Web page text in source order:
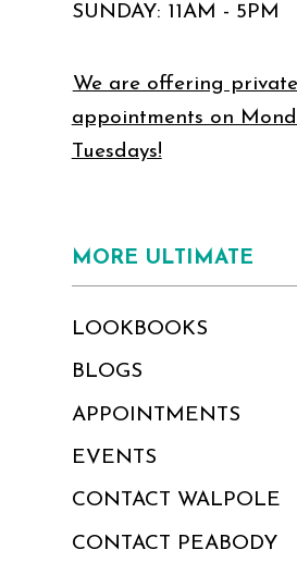
SUNDAY: 11AM - 5PM
We are offering
appointments on
Tuesdays!
MORE ULTIMATE
LOOKBOOKS
BLOGS
APPOINTMENTS
EVENTS
CONTACT WALPOLE
CONTACT PEABODY